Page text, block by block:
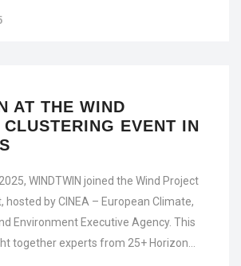
AT THE WIND
EVENT IN
WINDTWIN joined the Wind Project
hosted by CINEA – European Climate,
Environment Executive Agency. This
together experts from 25+ Horizon…